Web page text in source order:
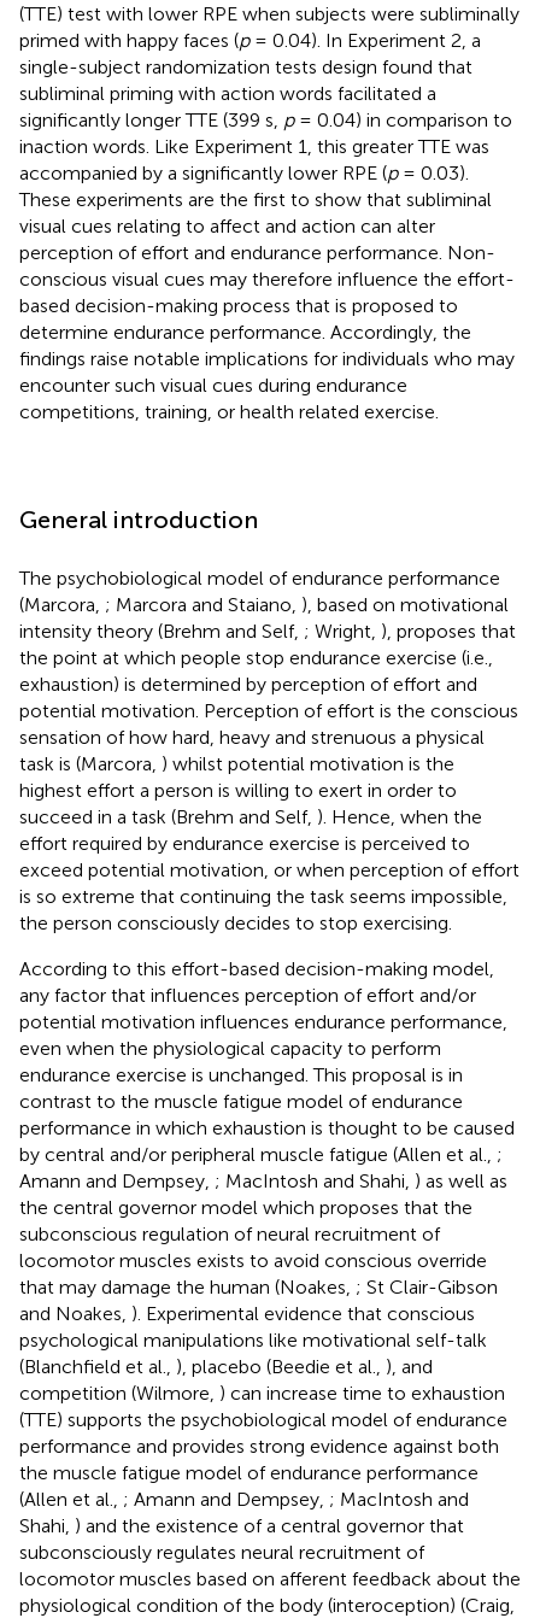
(TTE) test with lower RPE when subjects were subliminally
primed with happy faces (p= 0.04). In Experiment 2, a
single-subject randomization tests design found that
subliminal priming with action words facilitated a
significantly longer TTE (399 s, p= 0.04) in comparison to
inaction words. Like Experiment 1, this greater TTE was
accompanied by a significantly lower RPE (p= 0.03).
These experiments are the first to show that subliminal
visual cues relating to affect and action can alter
perception of effort and endurance performance. Non-
conscious visual cues may therefore influence the effort-
based decision-making process that is proposed to
determine endurance performance. Accordingly, the
findings raise notable implications for individuals who may
encounter such visual cues during endurance
competitions, training, or health related exercise.
General introduction
The psychobiological model of endurance performance
(Marcora, ; Marcora and Staiano, ), based on motivational
intensity theory (Brehm and Self, ; Wright, ), proposes that
the point at which people stop endurance exercise (i.e.,
exhaustion) is determined by perception of effort and
potential motivation. Perception of effort is the conscious
sensation of how hard, heavy and strenuous a physical
task is (Marcora, ) whilst potential motivation is the
highest effort a person is willing to exert in order to
succeed in a task (Brehm and Self, ). Hence, when the
effort required by endurance exercise is perceived to
exceed potential motivation, or when perception of effort
is so extreme that continuing the task seems impossible,
the person consciously decides to stop exercising.
According to this effort-based decision-making model,
any factor that influences perception of effort and/or
potential motivation influences endurance performance,
even when the physiological capacity to perform
endurance exercise is unchanged. This proposal is in
contrast to the muscle fatigue model of endurance
performance in which exhaustion is thought to be caused
by central and/or peripheral muscle fatigue (Allen et al., ;
Amann and Dempsey, ; MacIntosh and Shahi, ) as well as
the central governor model which proposes that the
subconscious regulation of neural recruitment of
locomotor muscles exists to avoid conscious override
that may damage the human (Noakes, ; St Clair-Gibson
and Noakes, ). Experimental evidence that conscious
psychological manipulations like motivational self-talk
(Blanchfield et al., ), placebo (Beedie et al., ), and
competition (Wilmore, ) can increase time to exhaustion
(TTE) supports the psychobiological model of endurance
performance and provides strong evidence against both
the muscle fatigue model of endurance performance
(Allen et al., ; Amann and Dempsey, ; MacIntosh and
Shahi, ) and the existence of a central governor that
subconsciously regulates neural recruitment of
locomotor muscles based on afferent feedback about the
physiological condition of the body (interoception) (Craig,